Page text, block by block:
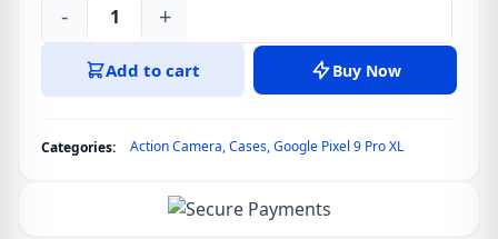
Pitaka
Classic
Ultra-
- +
Add to cart Buy Now
Categories: Action Camera,Cases,Google Pixel 9 Pro XL